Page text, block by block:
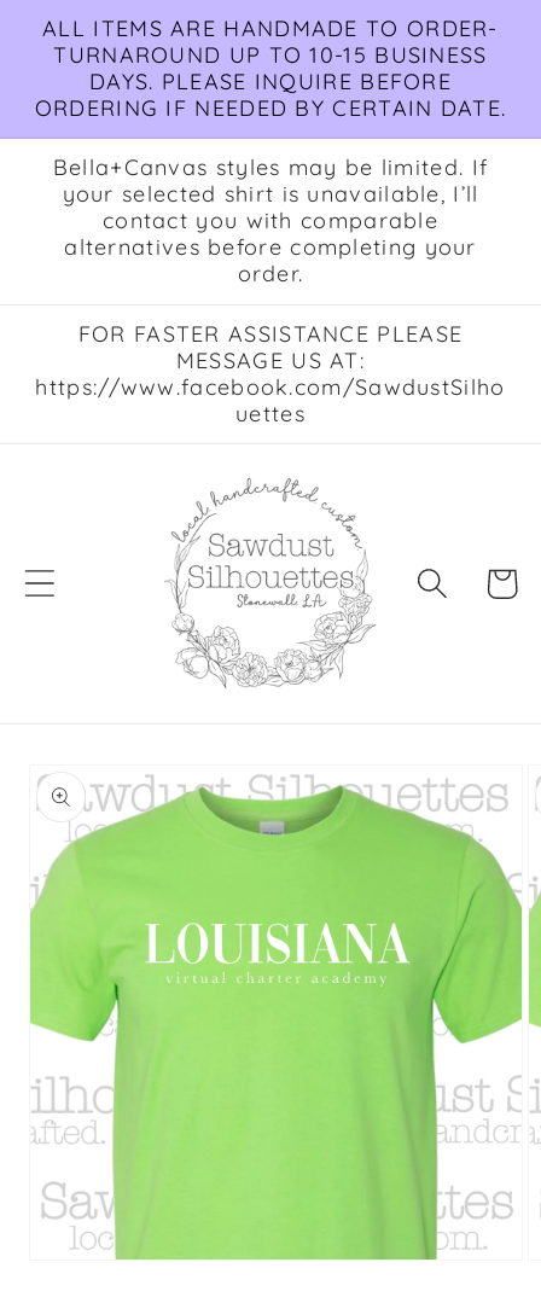
Skip to
content
ALL ITEMS ARE HANDMADE TO ORDER-
TURNAROUND UP TO 10-15 BUSINESS
DAYS. PLEASE INQUIRE BEFORE
ORDERING IF NEEDED BY CERTAIN DATE.
Bella+Canvas styles may be limited. If
your selected shirt is unavailable, I’ll
contact you with comparable
alternatives before completing your
order.
FOR FASTER ASSISTANCE PLEASE
MESSAGE US AT:
https://www.facebook.com/SawdustSilho
uettes
Cart
product
information